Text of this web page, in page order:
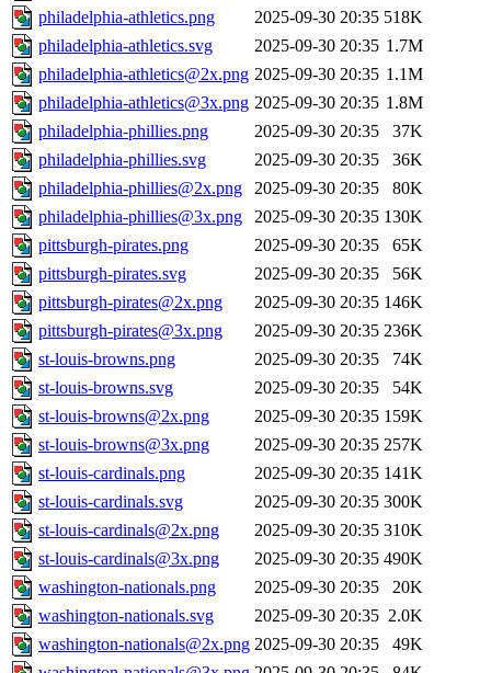
philadelphia-athletics.png
2025-09-30 20:35 518K
philadelphia-athletics.svg
2025-09-30 20:35 1.7M
philadelphia-athletics@2x.png 2025-09-30 20:35 1.1M
philadelphia-athletics@3x.png 2025-09-30 20:35 1.8M
philadelphia-phillies.png
2025-09-30 20:35
37K
philadelphia-phillies.svg
2025-09-30 20:35
36K
philadelphia-phillies@2x.png
2025-09-30 20:35
80K
philadelphia-phillies@3x.png
2025-09-30 20:35 130K
pittsburgh-pirates.png
2025-09-30 20:35
65K
pittsburgh-pirates.svg
2025-09-30 20:35
56K
pittsburgh-pirates@2x.png
2025-09-30 20:35 146K
pittsburgh-pirates@3x.png
2025-09-30 20:35 236K
st-louis-browns.png
2025-09-30 20:35
74K
st-louis-browns.svg
2025-09-30 20:35
54K
st-louis-browns@2x.png
2025-09-30 20:35 159K
st-louis-browns@3x.png
2025-09-30 20:35 257K
st-louis-cardinals.png
2025-09-30 20:35 141K
st-louis-cardinals.svg
2025-09-30 20:35 300K
st-louis-cardinals@2x.png
2025-09-30 20:35 310K
st-louis-cardinals@3x.png
2025-09-30 20:35 490K
washington-nationals.png
2025-09-30 20:35
20K
washington-nationals.svg
2025-09-30 20:35 2.0K
washington-nationals@2x.png 2025-09-30 20:35
49K